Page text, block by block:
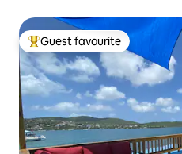
Top guest favourite
Guest favourite